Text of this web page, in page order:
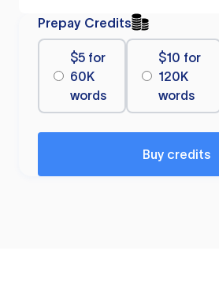
Prepay Credits
$5 for
60K
words
$10 for
120K
words
Buy credits